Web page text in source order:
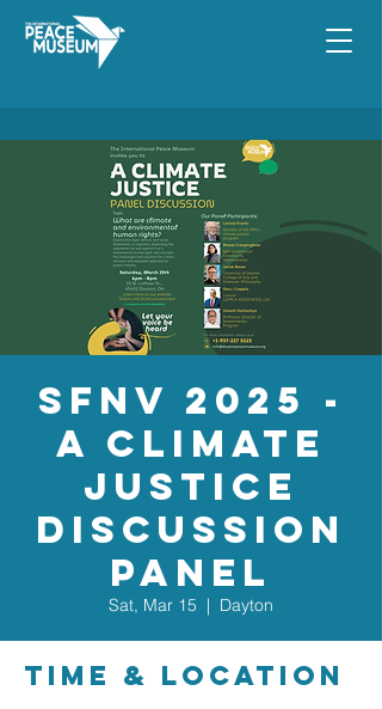
SFNV 2025 -
A Climate
Justice
Discussion
Panel
Sat, Mar 15
  |
Dayton
Time & Location